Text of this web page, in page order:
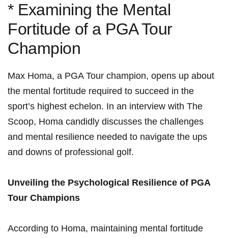
* Examining the Mental
Fortitude⁣ of a PGA⁣ Tour
Champion
Max Homa, a PGA Tour champion, opens up ‌about
the mental fortitude required to succeed in the
⁣sport’s highest ​echelon. ​In an interview with The
Scoop, Homa candidly discusses the challenges
and mental resilience needed⁤ to navigate‍ the ups
and downs of​ professional golf.
Unveiling ⁤the Psychological Resilience of PGA
Tour Champions
According ​to ⁤Homa,⁣ maintaining mental fortitude